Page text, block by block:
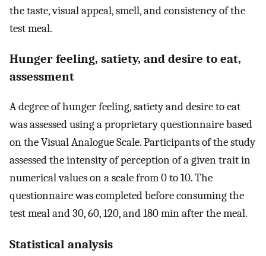
the taste, visual appeal, smell, and consistency of the
test meal.
Hunger feeling, satiety, and desire to eat,
assessment
A degree of hunger feeling, satiety and desire to eat
was assessed using a proprietary questionnaire based
on the Visual Analogue Scale. Participants of the study
assessed the intensity of perception of a given trait in
numerical values on a scale from 0 to 10. The
questionnaire was completed before consuming the
test meal and 30, 60, 120, and 180 min after the meal.
Statistical analysis